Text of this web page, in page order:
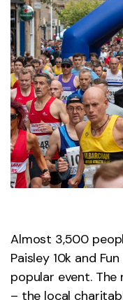
Almost 3,500
Paisley 10k and
popular event. The
– the local